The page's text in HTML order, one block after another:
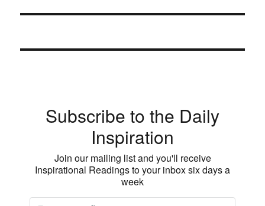
Subscribe to the Daily
Inspiration
Join our mailing list and you'll receive
Inspirational Readings to your inbox six days a
week